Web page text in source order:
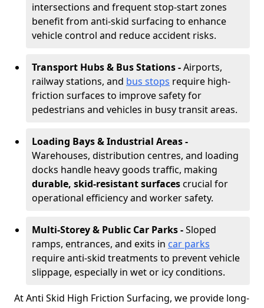
intersections and frequent stop-start zones
benefit from anti-skid surfacing to enhance
vehicle control and reduce accident risks.
Transport Hubs & Bus Stations -Airports,
railway stations, and bus stops require high-
friction surfaces to improve safety for
pedestrians and vehicles in busy transit areas.
Loading Bays & Industrial Areas -
Warehouses, distribution centres, and loading
docks handle heavy goods traffic, making
durable, skid-resistant surfacescrucial for
operational efficiency and worker safety.
Multi-Storey & Public Car Parks -Sloped
ramps, entrances, and exits in car parks
require anti-skid treatments to prevent vehicle
slippage, especially in wet or icy conditions.
At Anti Skid High Friction Surfacing, we provide long-